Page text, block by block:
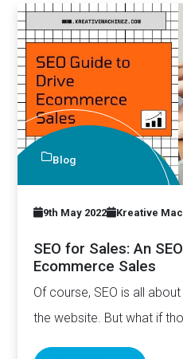
Blog
9th May 2022 Kreative
SEO for Sales: An
Ecommerce Sales
Of course, SEO is all
the website. But what if